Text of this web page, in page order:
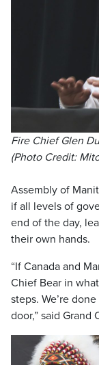
Fire Chief Glen
(Photo Credit:
Assembly of
if all levels of
end of the day,
their own hands.
“If Canada and
Chief Bear in
steps. We’re
door,” said Grand